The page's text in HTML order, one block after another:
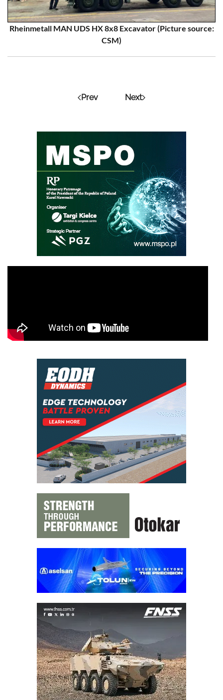
Rheinmetall MAN UDS HX 8x8 Excavator (Picture source:
CSM)
Prev Next